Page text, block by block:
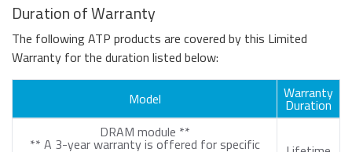
Duration of Warranty
The following ATP products are covered by this Limited
Warranty for the duration listed below:
Model Warranty
Duration
DRAM module **
** A 3-year warranty is offered for specific